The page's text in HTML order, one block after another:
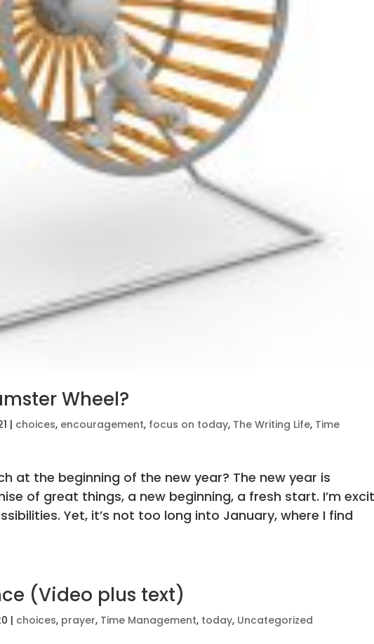
Wheel?
| choices, encouragement, focus on today, The Writing Life, Time
at the beginning of the new year? The new year is
of great things, a new beginning, a fresh start. I’m
Yet, it’s not too long into January, where I find
(Video plus text)
| choices, prayer, Time Management, today, Uncategorized